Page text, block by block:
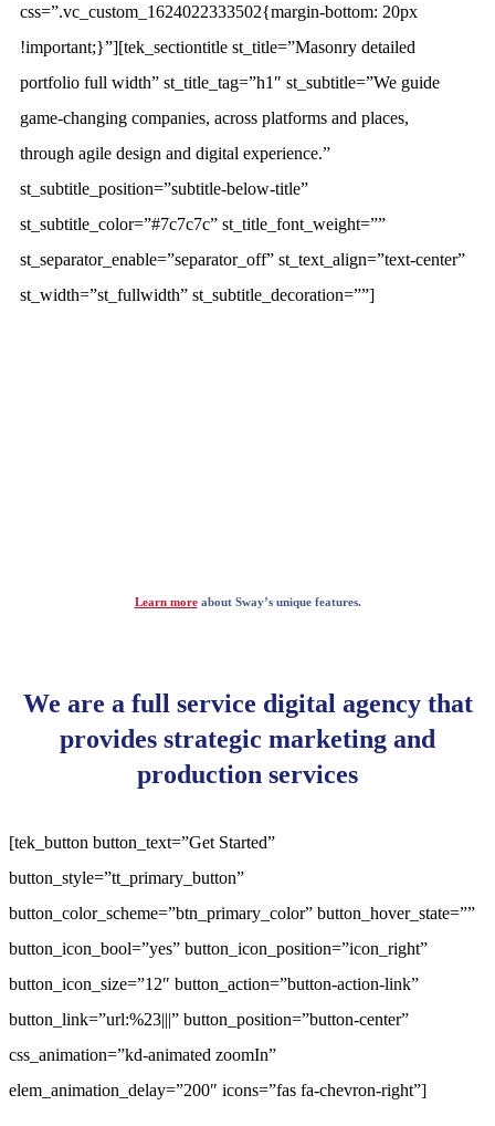
css=”.vc_custom_1624022333502{margin-bottom: 20px
!important;}”][tek_sectiontitle st_title=”Masonry detailed
portfolio full width” st_title_tag=”h1″ st_subtitle=”We guide
game-changing companies, across platforms and places,
through agile design and digital experience.”
st_subtitle_position=”subtitle-below-title”
st_subtitle_color=”#7c7c7c” st_title_font_weight=””
st_separator_enable=”separator_off” st_text_align=”text-center”
st_width=”st_fullwidth” st_subtitle_decoration=””]
Learn moreabout Sway’s unique features.
We are a full service digital agency that
provides strategic marketing and
production services
[tek_button button_text=”Get Started”
button_style=”tt_primary_button”
button_color_scheme=”btn_primary_color” button_hover_state=””
button_icon_bool=”yes” button_icon_position=”icon_right”
button_icon_size=”12″ button_action=”button-action-link”
button_link=”url:%23|||” button_position=”button-center”
css_animation=”kd-animated zoomIn”
elem_animation_delay=”200″ icons=”fas fa-chevron-right”]